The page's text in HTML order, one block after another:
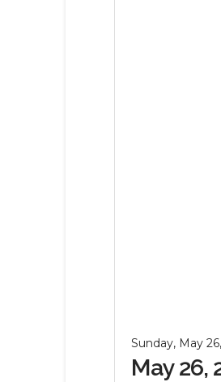
Sunday, May
May 26,